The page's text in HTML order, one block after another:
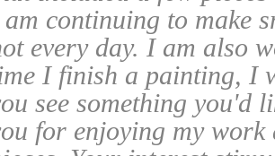
continuing to make
every day. I am also
I finish a painting, I
see something you'd
for enjoying my work